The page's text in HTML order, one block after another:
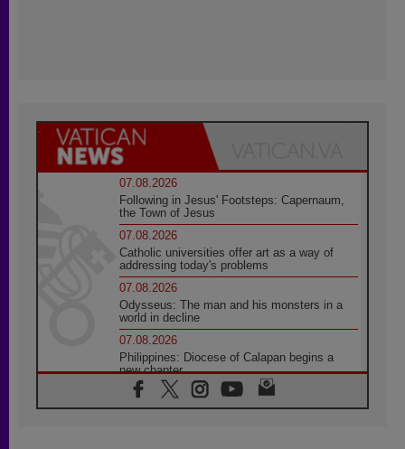
07.08.2026
Following in Jesus' Footsteps: Capernaum,
the Town of Jesus
07.08.2026
Catholic universities offer art as a way of
addressing today's problems
07.08.2026
Odysseus: The man and his monsters in a
world in decline
07.08.2026
Philippines: Diocese of Calapan begins a
new chapter
07.08.2026
Pope Leo's schedule for his four-day